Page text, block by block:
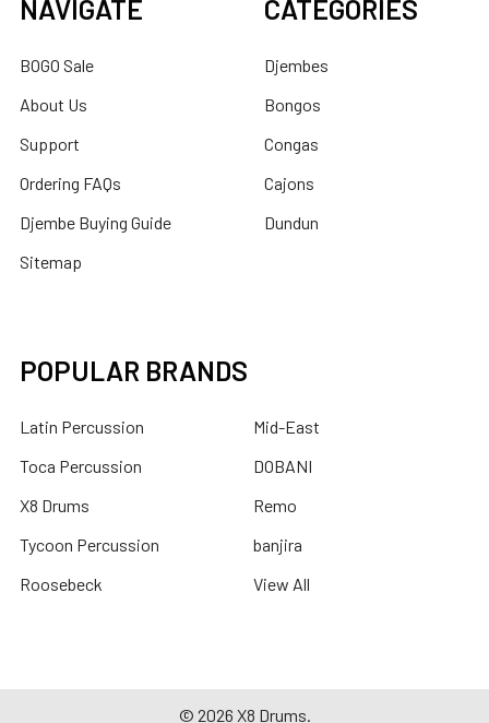
NAVIGATE
BOGO Sale
About Us
Support
Ordering FAQs
Djembe Buying Guide
Sitemap
CATEGORIES
Djembes
Bongos
Congas
Cajons
Dundun
POPULAR BRANDS
Latin Percussion
Toca Percussion
X8 Drums
Tycoon Percussion
Roosebeck
Mid-East
DOBANI
Remo
banjira
View All
© 2026 X8 Drums.